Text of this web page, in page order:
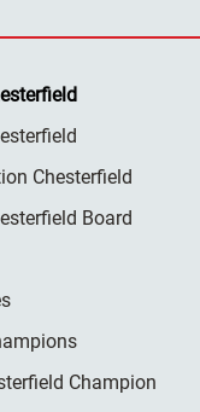
Chesterfield
Board
Champion